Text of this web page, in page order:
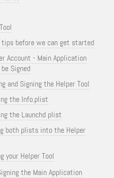
tips before we can get started
Account - Main Application
Signed
and Signing the Helper Tool
the Info.plist
the Launchd plist
both plists into the Helper
your Helper Tool
the Main Application